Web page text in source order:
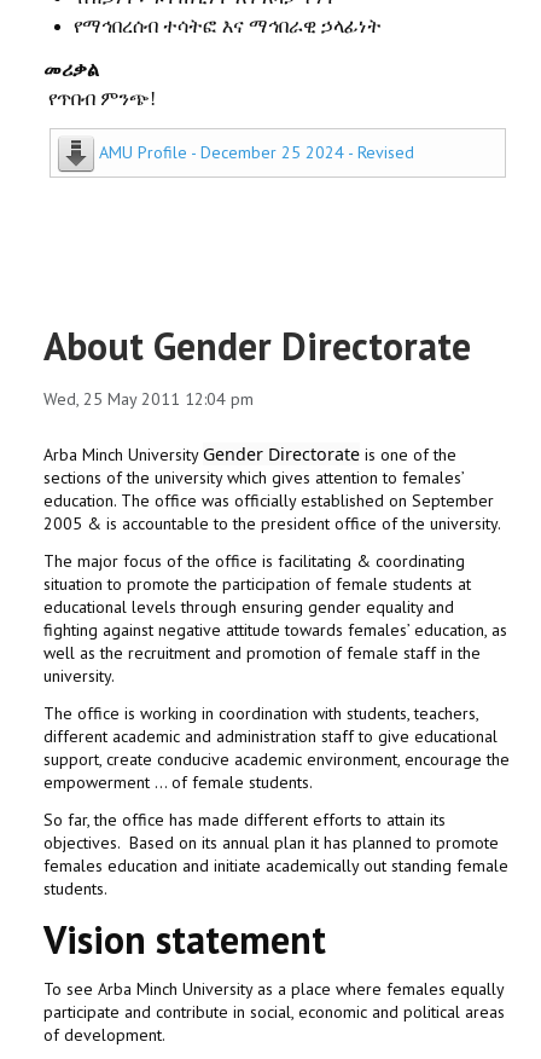
የማኅበረሰብ ተሳትፎ እና ማኅበራዊ ኃላፊነት
መሪቃል
የጥበብ ምንጭ!
AMU Profile - December 25 2024 - Revised
About Gender Directorate
Wed, 25 May 2011 12:04 pm
Arba Minch UniversityGender Directorate is one of the
sections of the university which gives attention to females’
education. The office was officially established on September
2005 & is accountable to the president office of the university.
The major focus of the office is facilitating & coordinating
situation to promote the participation of female students at
educational levels through ensuring gender equality and
fighting against negative attitude towards females’ education, as
well as the recruitment and promotion of female staff in the
university.
The office is working in coordination with students, teachers,
different academic and administration staff to give educational
support, create conducive academic environment, encourage the
empowerment … of female students.
So far, the office has made different efforts to attain its
objectives. Based on its annual plan it has planned to promote
females education and initiate academically out standing female
students.
Vision statement
To see Arba Minch University as a place where females equally
participate and contribute in social, economic and political areas
of development.